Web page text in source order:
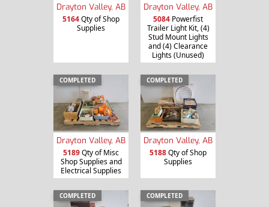
Drayton Valley, AB
5164Qty of Shop
Supplies
Drayton Valley, AB
5084 Powerfist
Trailer Light Kit, (4)
Stud Mount Lights
and (4) Clearance
Lights (Unused)
COMPLETED
Drayton Valley, AB
5189Qty of Misc
Shop Supplies and
Electrical Supplies
COMPLETED
Drayton Valley, AB
5188Qty of Shop
Supplies
COMPLETED COMPLETED